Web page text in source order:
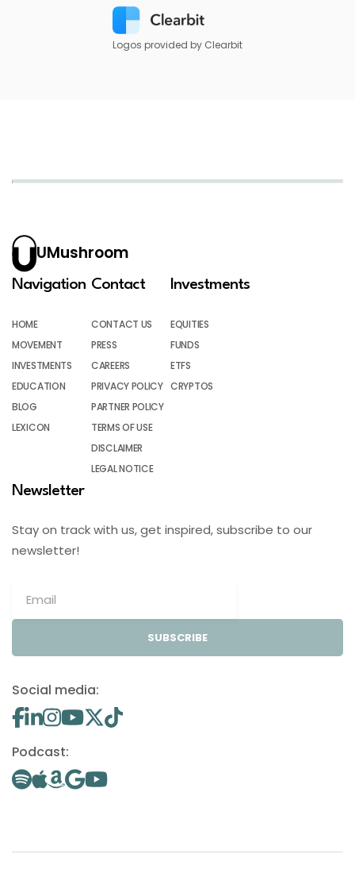
Logos provided by Clearbit
UMushroom
Navigation
HOME
MOVEMENT
INVESTMENTS
EDUCATION
BLOG
LEXICON
Contact
CONTACT US
PRESS
CAREERS
PRIVACY POLICY
PARTNER POLICY
TERMS OF USE
DISCLAIMER
LEGAL NOTICE
Investments
EQUITIES
FUNDS
ETFS
CRYPTOS
Newsletter
Stay on track with us, get inspired, subscribe to our
newsletter!
SUBSCRIBE
Social media:
Podcast: